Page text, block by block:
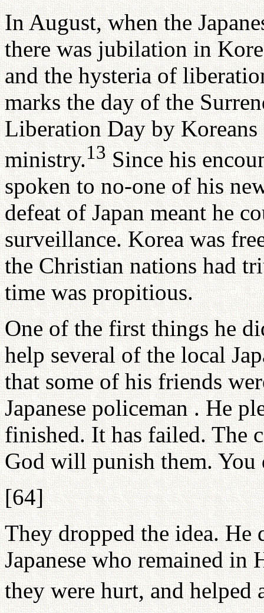
In August, when the
there was jubilation in
and the hysteria of
marks the day of the
Liberation Day by
ministry.13Since his
spoken to no-one of his
defeat of Japan meant he
surveillance. Korea was
the Christian nations had
time was propitious.
One of the first things he
help several of the local
that some of his friends
Japanese policeman . He
finished. It has failed. The
God will punish them. You
[64]
They dropped the idea.
Japanese who remained in
they were hurt, and